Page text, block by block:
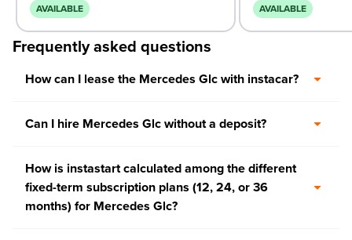
AVAILABLE AVAILABLE
Frequently asked questions
How can I lease the Mercedes Glc with instacar?
Can I hire Mercedes Glc without a deposit?
How is instastart calculated among the different
fixed-term subscription plans (12, 24, or 36
months) for Mercedes Glc?